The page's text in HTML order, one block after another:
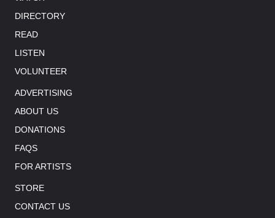
DIRECTORY
READ
LISTEN
VOLUNTEER
ADVERTISING
ABOUT US
DONATIONS
FAQS
FOR ARTISTS
STORE
CONTACT US